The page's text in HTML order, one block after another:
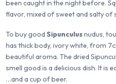
been caught in the night before.
flavor, mixed of sweet and salty of
To buy goodSipunculusnudus,
has thick body, ivory white, from
beautiful aroma. The dried
smell good is a delicious dish. It is
…and a cup of beer.